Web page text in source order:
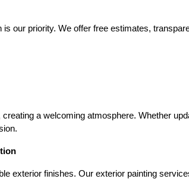
is our priority. We offer free estimates,
a welcoming atmosphere. Whether
exterior finishes. Our exterior painting